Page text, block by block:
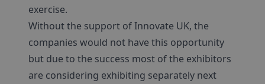
exercise.
Without the support of Innovate UK, the
companies would not have this opportunity
but due to the success most of the exhibitors
are considering exhibiting separately next